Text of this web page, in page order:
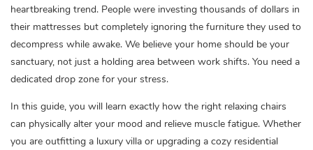
heartbreaking trend. People were investing thousands of dollars in
their mattresses but completely ignoring the furniture they used to
decompress while awake. We believe your home should be your
sanctuary, not just a holding area between work shifts. You need a
dedicated drop zone for your stress.
In this guide, you will learn exactly how the right relaxing chairs
can physically alter your mood and relieve muscle fatigue. Whether
you are outfitting a luxury villa or upgrading a cozy residential